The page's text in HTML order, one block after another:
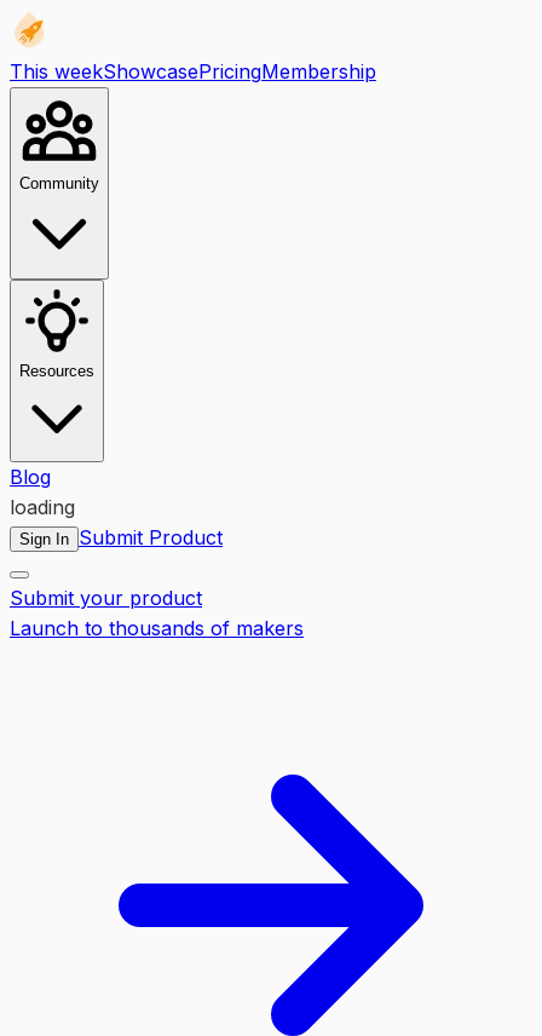
This weekShowcasePricingMembership
Community
Resources
Blog
loading
Sign In Submit Product
Submit your product
Launch to thousands of makers